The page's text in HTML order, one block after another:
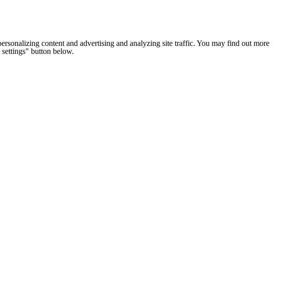
content and advertising and analyzing site traffic. You may find out more
button below.